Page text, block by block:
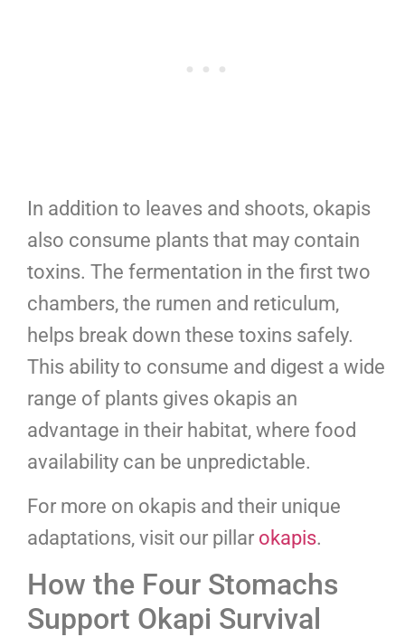
In addition to leaves and shoots, okapis
also consume plants that may contain
toxins. The fermentation in the first two
chambers, the rumen and reticulum,
helps break down these toxins safely.
This ability to consume and digest a wide
range of plants gives okapis an
advantage in their habitat, where food
availability can be unpredictable.
For more on okapis and their unique
adaptations, visit our pillar okapis.
How the Four Stomachs
Support Okapi Survival